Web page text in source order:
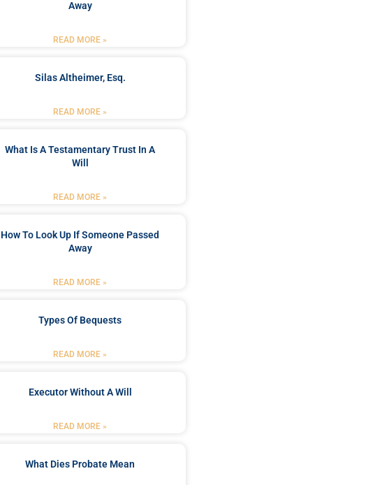
Away
READ MORE »
Silas Altheimer, Esq.
READ MORE »
What Is A Testamentary Trust In A
Will
READ MORE »
How To Look Up If Someone Passed
Away
READ MORE »
Types Of Bequests
READ MORE »
Executor Without A Will
READ MORE »
What Dies Probate Mean